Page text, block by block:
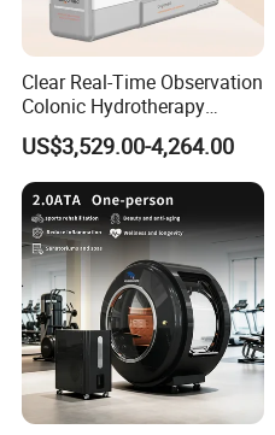
Clear Real-Time Observation
Colonic Hydrotherapy
Therapy Device for
Community Health Stations
US$3,529.00-4,264.00